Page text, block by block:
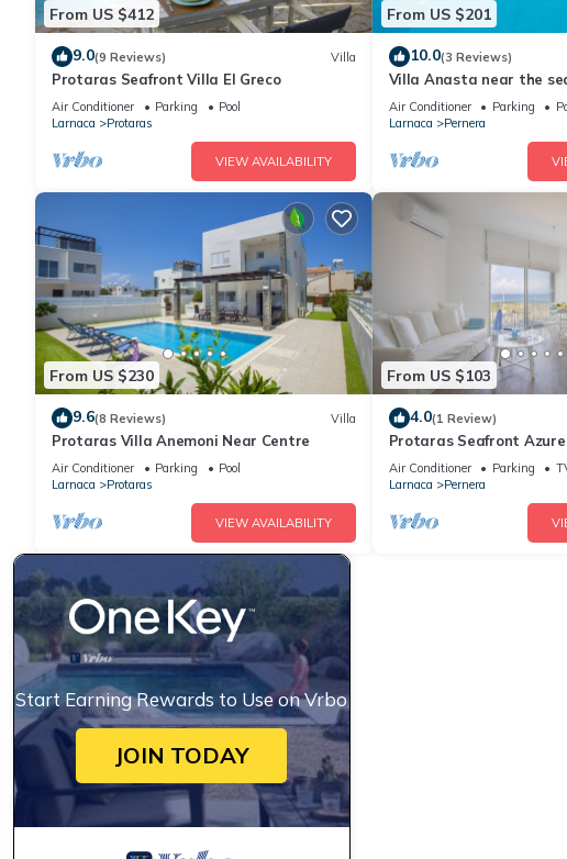
From US $412
9.0(9 Reviews) Villa
Protaras Seafront Villa El Greco
Air Conditioner Parking
Pool
Larnaca
Protaras
VIEW AVAILABILITY
From US $201
10.0(3 Reviews)
Villa Anasta near the
Air Conditioner Parking
Larnaca
Pernera
From US $230
9.6(8 Reviews) Villa
Protaras Villa Anemoni Near Centre
Air Conditioner Parking
Pool
Larnaca
Protaras
VIEW AVAILABILITY
From US $103
4.0(1 Review)
Protaras Seafront
Air Conditioner Parking
Larnaca
Pernera
Start Earning Rewards to Use on Vrbo
JOIN TODAY